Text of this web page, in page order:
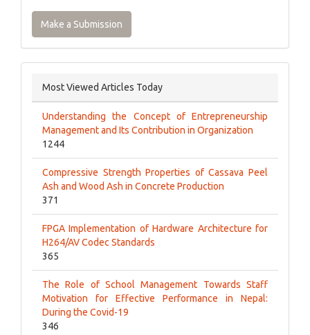
Make a Submission
Most Viewed Articles Today
Understanding the Concept of Entrepreneurship
Management and Its Contribution in Organization
1244
Compressive Strength Properties of Cassava Peel
Ash and Wood Ash in Concrete Production
371
FPGA Implementation of Hardware Architecture for
H264/AV Codec Standards
365
The Role of School Management Towards Staff
Motivation for Effective Performance in Nepal:
During the Covid-19
346